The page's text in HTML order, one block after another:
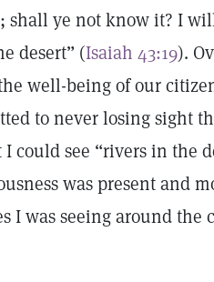
ye not know it? I
desert” (Isaiah 43:19).
well-being of our
to never losing sight
could see “rivers in the
was present and
I was seeing around the